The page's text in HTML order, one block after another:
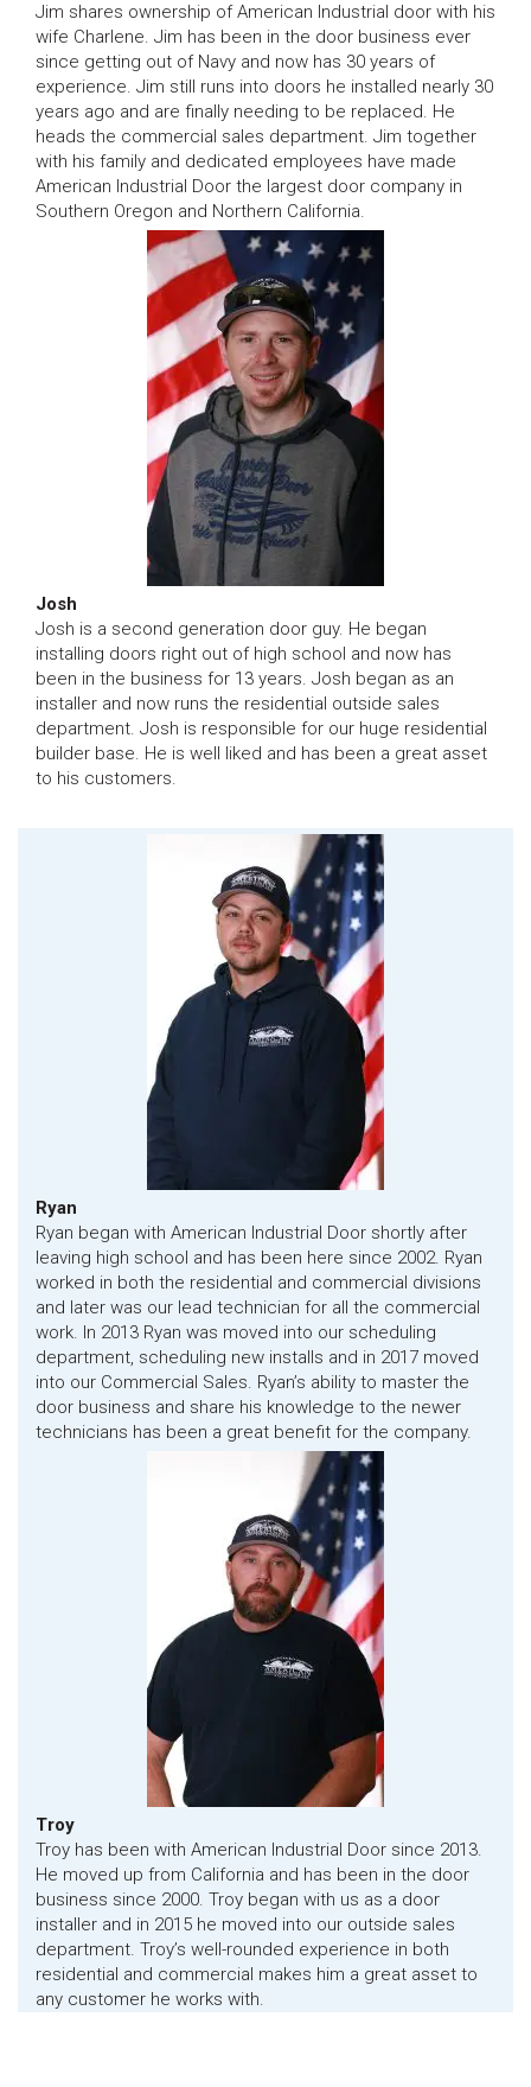
Jim shares ownership of American Industrial door with his
wife Charlene. Jim has been in the door business ever
since getting out of Navy and now has 30 years of
experience. Jim still runs into doors he installed nearly 30
years ago and are finally needing to be replaced. He
heads the commercial sales department. Jim together
with his family and dedicated employees have made
American Industrial Door the largest door company in
Southern Oregon and Northern California.
Josh
Josh is a second generation door guy. He began
installing doors right out of high school and now has
been in the business for 13 years. Josh began as an
installer and now runs the residential outside sales
department. Josh is responsible for our huge residential
builder base. He is well liked and has been a great asset
to his customers.
Ryan
Ryan began with American Industrial Door shortly after
leaving high school and has been here since 2002. Ryan
worked in both the residential and commercial divisions
and later was our lead technician for all the commercial
work. In 2013 Ryan was moved into our scheduling
department, scheduling new installs and in 2017 moved
into our Commercial Sales. Ryan’s ability to master the
door business and share his knowledge to the newer
technicians has been a great benefit for the company.
Troy
Troy has been with American Industrial Door since 2013.
He moved up from California and has been in the door
business since 2000. Troy began with us as a door
installer and in 2015 he moved into our outside sales
department. Troy’s well-rounded experience in both
residential and commercial makes him a great asset to
any customer he works with.